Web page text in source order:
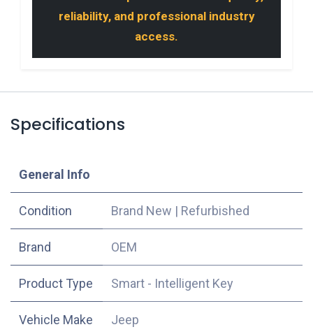
reliability, and professional industry
access.
Specifications
​General Info
Condition Brand New | Refurbished
​Brand OEM
Product Type Smart - Intelligent Key
Vehicle Make Jeep